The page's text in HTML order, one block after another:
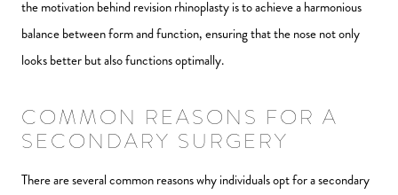
the motivation behind revision rhinoplasty is to achieve a harmonious
balance between form and function, ensuring that the nose not only
looks better but also functions optimally.
COMMON REASONS FOR A
SECONDARY SURGERY
There are several common reasons why individuals opt for a secondary